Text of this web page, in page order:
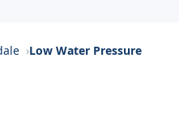
Low Water Pressure